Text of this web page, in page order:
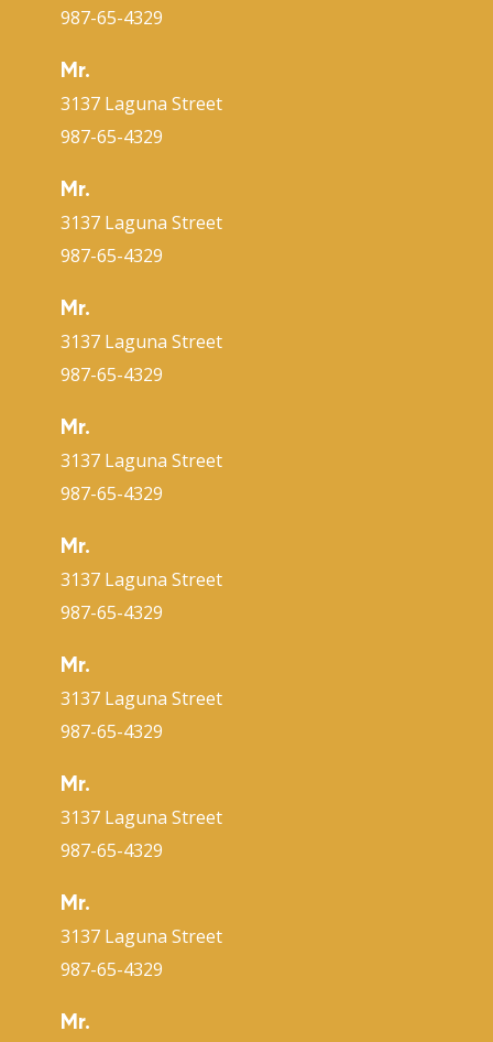
987-65-4329
Mr.
3137 Laguna Street
987-65-4329
Mr.
3137 Laguna Street
987-65-4329
Mr.
3137 Laguna Street
987-65-4329
Mr.
3137 Laguna Street
987-65-4329
Mr.
3137 Laguna Street
987-65-4329
Mr.
3137 Laguna Street
987-65-4329
Mr.
3137 Laguna Street
987-65-4329
Mr.
3137 Laguna Street
987-65-4329
Mr.